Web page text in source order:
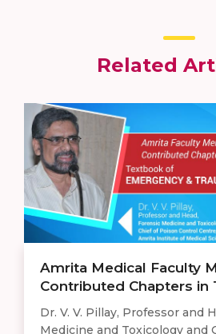
Related
Amrita Medical Faculty
Contributed Chapters in
Dr. V. V. Pillay, Professor and
Medicine and Toxicology and